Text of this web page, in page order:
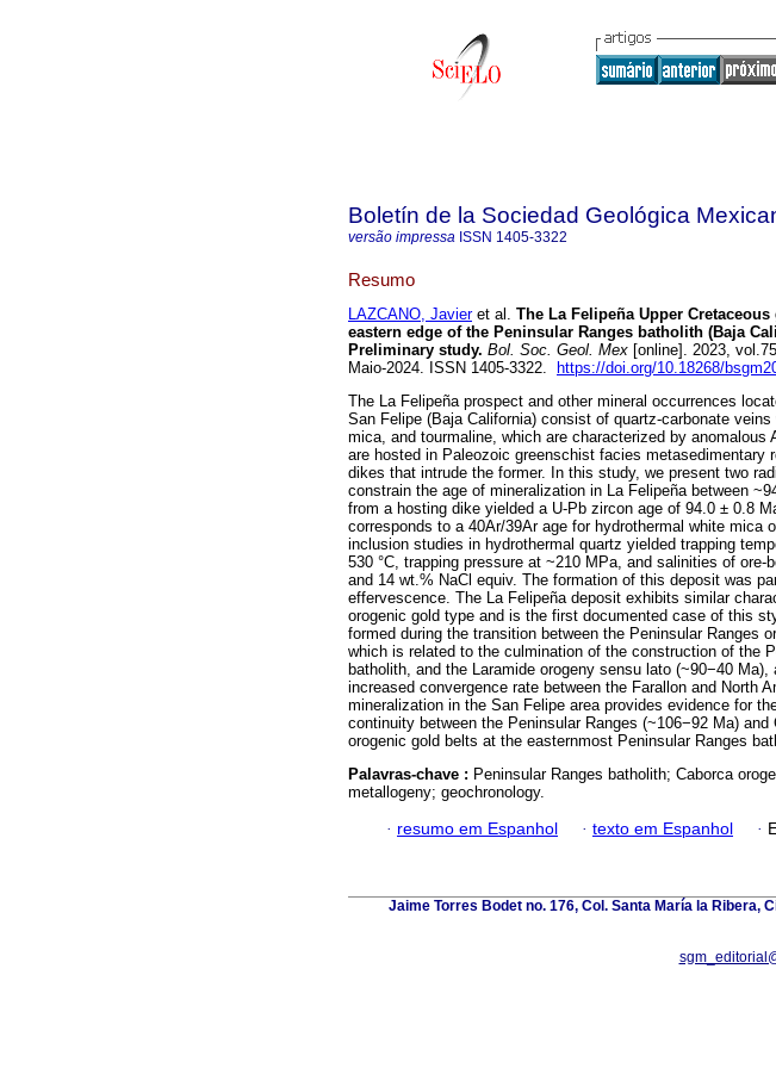
Boletín de la Sociedad Geológica
versão impressa ISSN 1405-3322
Resumo
LAZCANO, Javieret al. The La Felipeña Upper
eastern edge of the Peninsular Ranges batholith (Baja
Preliminary study. Bol. Soc. Geol. Mex [online]. 2023,
Maio-2024. ISSN 1405-3322.
https://doi.org/10.18268/
The La Felipeña prospect and other mineral occurrences
San Felipe (Baja California) consist of quartz-carbonate
mica, and tourmaline, which are characterized by anomalous
are hosted in Paleozoic greenschist facies metasedimentary
dikes that intrude the former. In this study, we present two
constrain the age of mineralization in La Felipeña between
from a hosting dike yielded a U-Pb zircon age of 94.0 ± 0.8
corresponds to a 40Ar/39Ar age for hydrothermal white mica
inclusion studies in hydrothermal quartz yielded trapping
530 °C, trapping pressure at ~210 MPa, and salinities of ore-
and 14 wt.% NaCl equiv. The formation of this deposit was
effervescence. The La Felipeña deposit exhibits similar
orogenic gold type and is the first documented case of this
formed during the transition between the Peninsular Ranges
which is related to the culmination of the construction of the
batholith, and the Laramide orogeny sensu lato (~90−40
increased convergence rate between the Farallon and North
mineralization in the San Felipe area provides evidence for
continuity between the Peninsular Ranges (~106−92 Ma) and
orogenic gold belts at the easternmost Peninsular Ranges
Palavras-chave : Peninsular Ranges batholith; Caborca
metallogeny; geochronology.
· resumo em Espanhol · texto em Espanhol ·
Jaime Torres Bodet no. 176, Col. Santa María la Ribera,